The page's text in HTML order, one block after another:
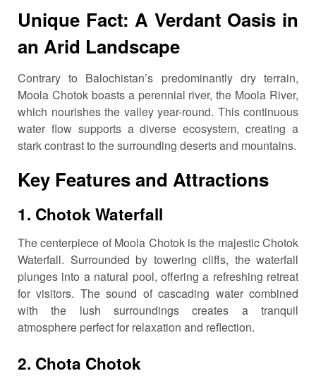
Unique Fact: A Verdant Oasis in
an Arid Landscape
Contrary to Balochistan’s predominantly dry terrain,
Moola Chotok boasts a perennial river, the Moola River,
which nourishes the valley year-round. This continuous
water flow supports a diverse ecosystem, creating a
stark contrast to the surrounding deserts and mountains.
Key Features and Attractions
1. Chotok Waterfall
The centerpiece of Moola Chotok is the majestic Chotok
Waterfall. Surrounded by towering cliffs, the waterfall
plunges into a natural pool, offering a refreshing retreat
for visitors. The sound of cascading water combined
with the lush surroundings creates a tranquil
atmosphere perfect for relaxation and reflection.
2. Chota Chotok